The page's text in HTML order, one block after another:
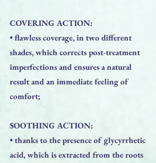
COVERING ACTION:
• flawless coverage, in two different
shades, which corrects post-treatment
imperfections and ensures a natural
result and an immediate feeling of
comfort;
SOOTHING ACTION:
• thanks to the presence of glycyrrhetic
acid, which is extracted from the roots